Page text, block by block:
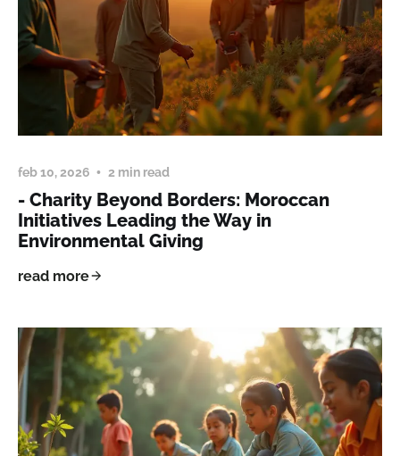
feb 10, 2026 2 min read
- Charity Beyond Borders: Moroccan
Initiatives Leading the Way in
Environmental Giving
read more